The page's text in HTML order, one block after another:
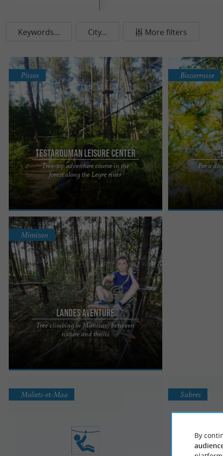
Keywords... City... More filters
Testarouman Leisure Center
Tree-top adventure course in the
forest along the Leyre river
Pissos
Located on the banks of the Leyre, the park
welcomes you to a privileged environment
dedicated to adventure. The ...
For a
Biscarrosse
Enjoy
treetop
its Sensation &
Landes Aventure
Tree climbing in Mimizan: between
nature and thrills
Mimizan
Landes Aventure: Your nature and adrenaline
escape in Mimizan Nestled in the heart of the
majestic Landes forest, ...
Moliets-et-Maa Sabres
By